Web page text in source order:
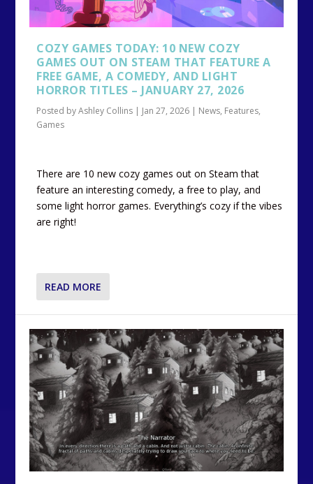
COZY GAMES TODAY: 10 NEW COZY
GAMES OUT ON STEAM THAT FEATURE A
FREE GAME, A COMEDY, AND LIGHT
HORROR TITLES – JANUARY 27, 2026
Posted byAshley Collins | Jan 27, 2026 | News, Features,
Games
There are 10 new cozy games out on Steam that
feature an interesting comedy, a free to play, and
some light horror games. Everything’s cozy if the vibes
are right!
READ MORE